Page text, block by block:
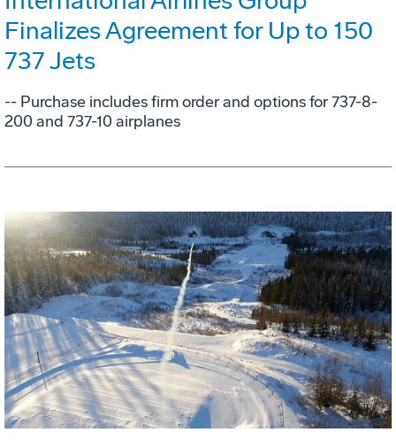
Finalizes Agreement for Up to 150
737 Jets
-- Purchase includes firm order and options for 737-8-
200 and 737-10 airplanes